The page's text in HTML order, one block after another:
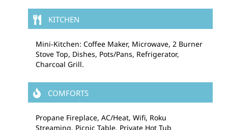
KITCHEN
Mini-Kitchen: Coffee Maker, Microwave, 2 Burner
Stove Top, Dishes, Pots/Pans, Refrigerator,
Charcoal Grill.
COMFORTS
Propane Fireplace, AC/Heat, Wifi, Roku
Streaming, Picnic Table, Private Hot Tub